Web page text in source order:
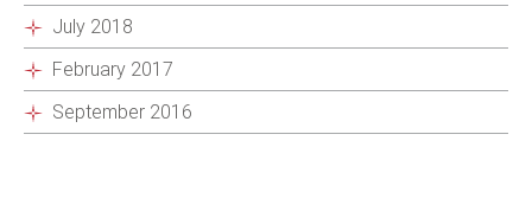
July 2018
February 2017
September 2016